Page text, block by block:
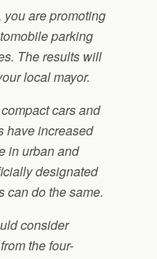
are promoting
parking
The results will
local mayor.
cars and
have increased
in urban and
designated
can do the same.
consider
the four-